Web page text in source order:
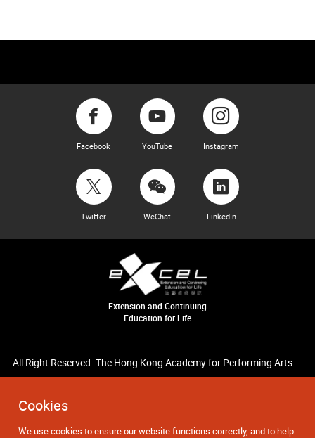
Cookies
We use cookies to ensure our website functions correctly, and to help
Facebook YouTube Instagram
Twitter WeChat LinkedIn
Extension and Continuing
Education for Life
All Right Reserved. The Hong Kong Academy for Performing Arts.